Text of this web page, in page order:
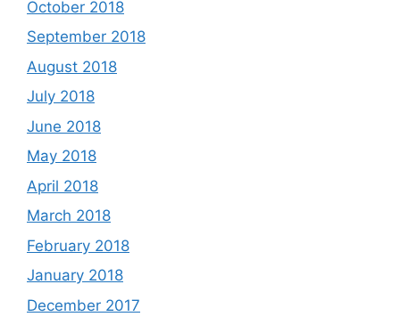
October 2018
September 2018
August 2018
July 2018
June 2018
May 2018
April 2018
March 2018
February 2018
January 2018
December 2017